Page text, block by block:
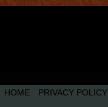
HOME PRIVACY POLICY